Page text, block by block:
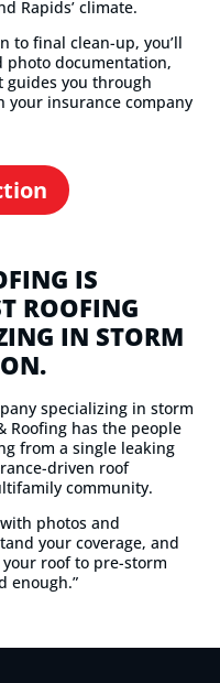
Rapids’ climate.
to final clean-up, you’ll
photo documentation,
guides you through
your insurance company
IS
ROOFING
IN STORM
specializing in storm
Roofing has the people
from a single leaking
driven roof
community.
photos and
your coverage, and
roof to pre-storm
enough.”